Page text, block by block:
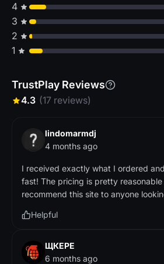
4
3
2
1
TrustPlay Reviews
4.3 (17 reviews)
lindomarmdj
4 months ago
I received exactly what I ordered
fast! The pricing is pretty
recommend this site to anyone
Helpful
ЩКЕРЕ
6 months ago